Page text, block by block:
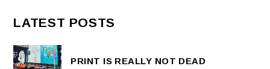
LATEST POSTS
PRINT IS REALLY NOT DEAD